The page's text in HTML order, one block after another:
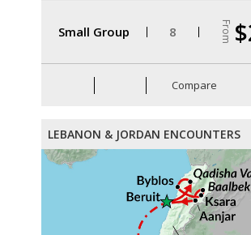
Small Group 8 From
Compare
LEBANON & JORDAN ENCOUNTERS